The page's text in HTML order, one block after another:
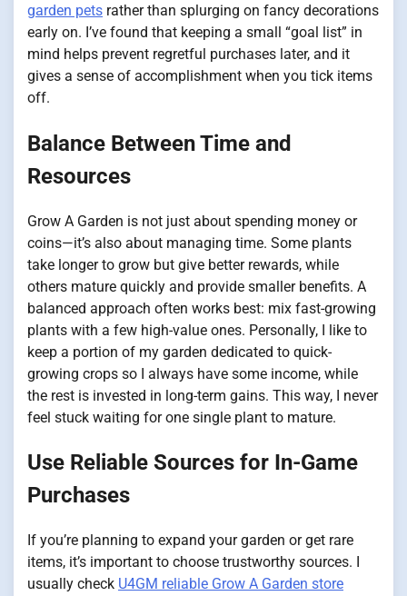
garden pets rather than splurging on fancy decorations
early on. I’ve found that keeping a small “goal list” in
mind helps prevent regretful purchases later, and it
gives a sense of accomplishment when you tick items
off.
Balance Between Time and
Resources
Grow A Garden is not just about spending money or
coins—it’s also about managing time. Some plants
take longer to grow but give better rewards, while
others mature quickly and provide smaller benefits. A
balanced approach often works best: mix fast-growing
plants with a few high-value ones. Personally, I like to
keep a portion of my garden dedicated to quick-
growing crops so I always have some income, while
the rest is invested in long-term gains. This way, I never
feel stuck waiting for one single plant to mature.
Use Reliable Sources for In-Game
Purchases
If you’re planning to expand your garden or get rare
items, it’s important to choose trustworthy sources. I
usually check U4GM reliable Grow A Garden store